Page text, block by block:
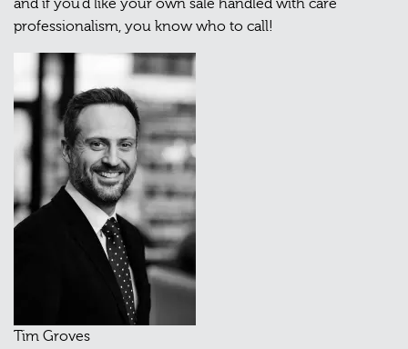
and if you’d like your own sale handled with care
professionalism, you know who to call!
Tim Groves